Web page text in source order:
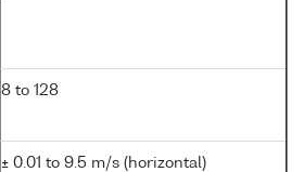
8 to 128
± 0.01 to 9.5 m/s (horizontal)